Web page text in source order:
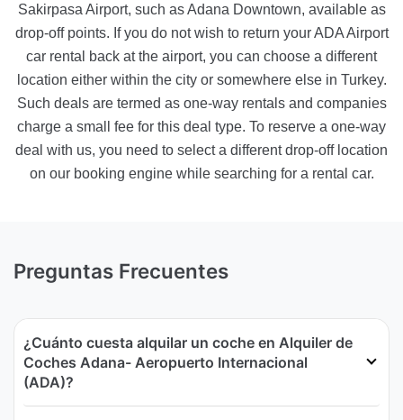
Sakirpasa Airport, such as Adana Downtown, available as
drop-off points. If you do not wish to return your ADA Airport
car rental back at the airport, you can choose a different
location either within the city or somewhere else in Turkey.
Such deals are termed as one-way rentals and companies
charge a small fee for this deal type. To reserve a one-way
deal with us, you need to select a different drop-off location
on our booking engine while searching for a rental car.
Preguntas Frecuentes
¿Cuánto cuesta alquilar un coche en Alquiler de
Coches Adana- Aeropuerto Internacional
(ADA)?